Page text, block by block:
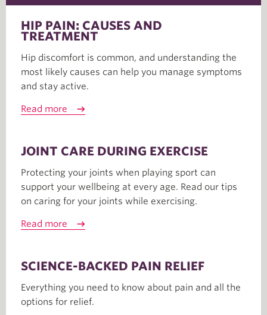
HIP PAIN: CAUSES AND
TREATMENT
Hip discomfort is common, and understanding the
most likely causes can help you manage symptoms
and stay active.
Read more
JOINT CARE DURING EXERCISE
Protecting your joints when playing sport can
support your wellbeing at every age. Read our tips
on caring for your joints while exercising.
Read more
SCIENCE-BACKED PAIN RELIEF
Everything you need to know about pain and all the
options for relief.